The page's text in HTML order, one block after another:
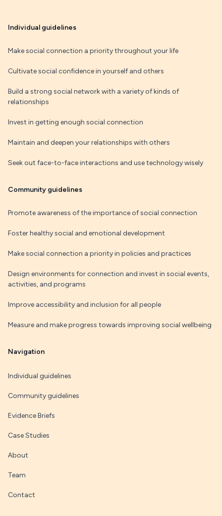
Individual guidelines
Make social connection a priority throughout your life
Cultivate social confidence in yourself and others
Build a strong social network with a variety of kinds of
relationships
Invest in getting enough social connection
Maintain and deepen your relationships with others
Seek out face-to-face interactions and use technology wisely
Community guidelines
Promote awareness of the importance of social connection
Foster healthy social and emotional development
Make social connection a priority in policies and practices
Design environments for connection and invest in social events,
activities, and programs
Improve accessibility and inclusion for all people
Measure and make progress towards improving social wellbeing
Navigation
Individual guidelines
Community guidelines
Evidence Briefs
Case Studies
About
Team
Contact